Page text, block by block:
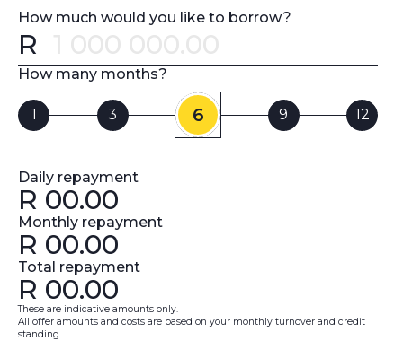
How much would you like to borrow?
R
How many months?
1 3 6 9 12
Daily repayment
R 00.00
Monthly repayment
R 00.00
Total repayment
R 00.00
These are indicative amounts only.
All offer amounts and costs are based on your monthly turnover and credit
standing.